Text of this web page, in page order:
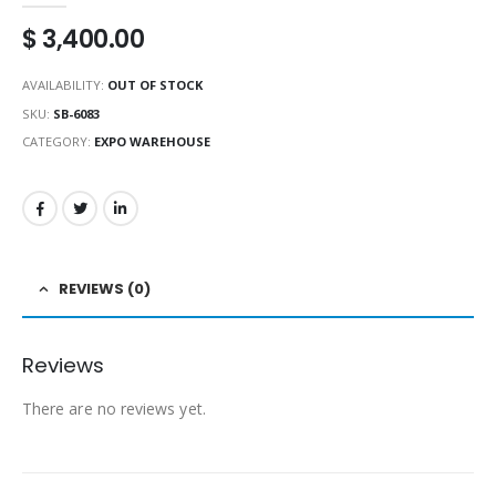
$3,400.00
AVAILABILITY: OUT OF STOCK
SKU: SB-6083
CATEGORY: EXPO WAREHOUSE
REVIEWS (0)
Reviews
There are no reviews yet.